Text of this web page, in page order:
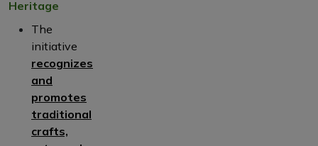
Heritage
The
initiative
recognizes
and
promotes
traditional
crafts,